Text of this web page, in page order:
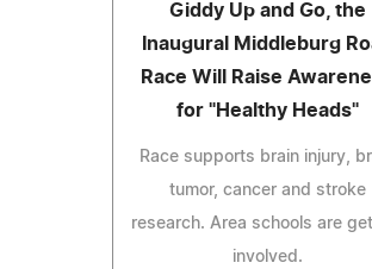
Giddy Up and Go, the
Inaugural Middleburg
Race Will Raise
for "Healthy Heads"
Race supports brain injury,
tumor, cancer and stroke
research. Area schools are
involved.